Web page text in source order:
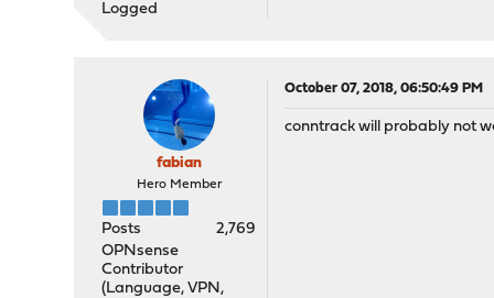
Logged
fabian
Hero Member
Posts
2,769
OPNsense
Contributor
(Language, VPN,
October 07, 2018, 06:50:49 PM
conntrack will probably not